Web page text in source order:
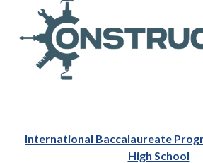
International Baccalaureate
High School